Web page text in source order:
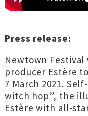
Press release:
Newtown Festival
producer Estère
7 March 2021.
witch hop”, the
Estère with all-